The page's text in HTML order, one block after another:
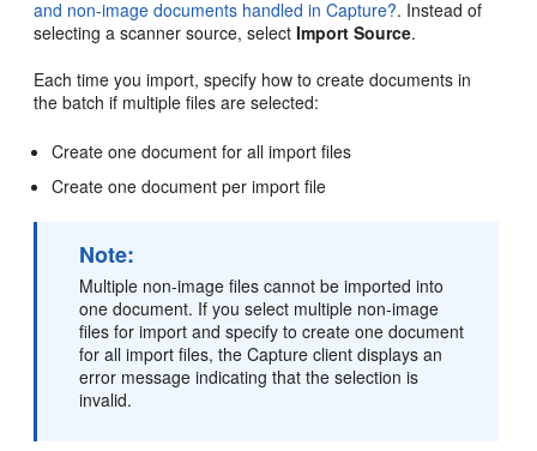
and non-image documents handled in Capture?. Instead of
selecting a scanner source, selectImport Source.
Each time you import, specify how to create documents in
the batch if multiple files are selected:
Create one document for all import files
Create one document per import file
Note:
Multiple non-image files cannot be imported into
one document. If you select multiple non-image
files for import and specify to create one document
for all import files, the Capture client displays an
error message indicating that the selection is
invalid.